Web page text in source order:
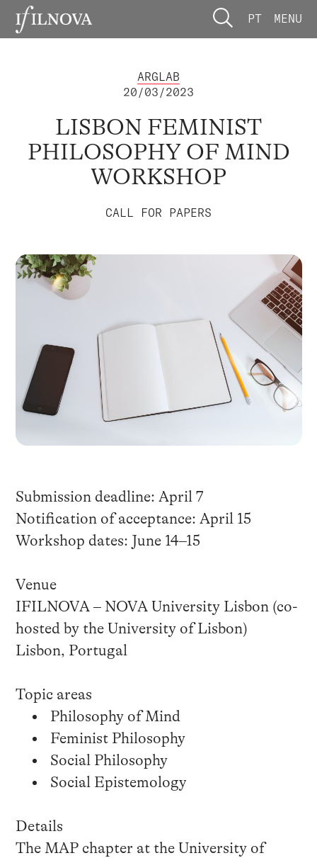
PT MENU
ARGLAB
20/03/2023
LISBON FEMINIST
PHILOSOPHY OF MIND
WORKSHOP
CALL FOR PAPERS
Submission deadline: April 7
Notification of acceptance: April 15
Workshop dates: June 14–15
Venue
IFILNOVA – NOVA University Lisbon (co-
hosted by the University of Lisbon)
Lisbon, Portugal
Topic areas
Philosophy of Mind
Feminist Philosophy
Social Philosophy
Social Epistemology
Details
The MAP chapter at the University of